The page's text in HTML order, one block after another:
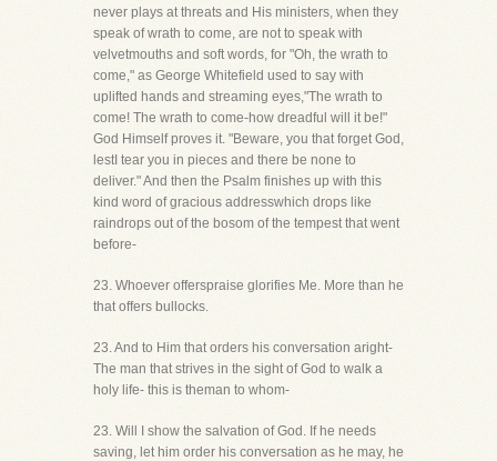
never plays at threats and His ministers, when they
speak of wrath to come, are not to speak with
velvetmouths and soft words, for "Oh, the wrath to
come," as George Whitefield used to say with
uplifted hands and streaming eyes,"The wrath to
come! The wrath to come-how dreadful will it be!"
God Himself proves it. "Beware, you that forget God,
lestI tear you in pieces and there be none to
deliver." And then the Psalm finishes up with this
kind word of gracious addresswhich drops like
raindrops out of the bosom of the tempest that went
before-
23. Whoever offerspraise glorifies Me. More than he
that offers bullocks.
23. And to Him that orders his conversation aright-
The man that strives in the sight of God to walk a
holy life- this is theman to whom-
23. Will I show the salvation of God. If he needs
saving, let him order his conversation as he may, he